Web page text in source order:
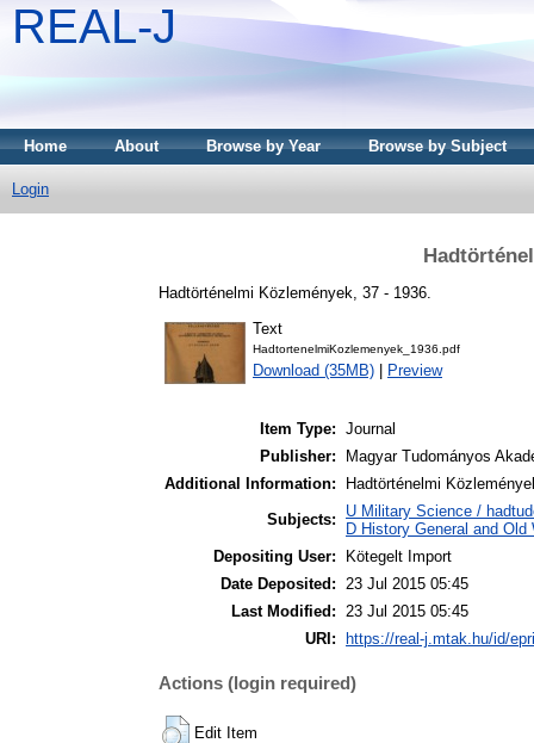
REAL-J
Home About Browse by Year Browse by Subject
Login
Hadtörténelmi Közlemények, 37 - 1936.
Text
HadtortenelmiKozlemenyek_1936.pdf
Download (35MB) Preview
Item Type: Journal
Publisher:
Magyar Tudományos
Additional Information:
Hadtörténelmi
Subjects:
U Military Science /
D History General and
Depositing User:
Kötegelt Import
Date Deposited: 23 Jul 2015 05:45
Last Modified: 23 Jul 2015 05:45
URI:
https://real-j.mtak.hu/id/
Actions (login required)
Edit Item